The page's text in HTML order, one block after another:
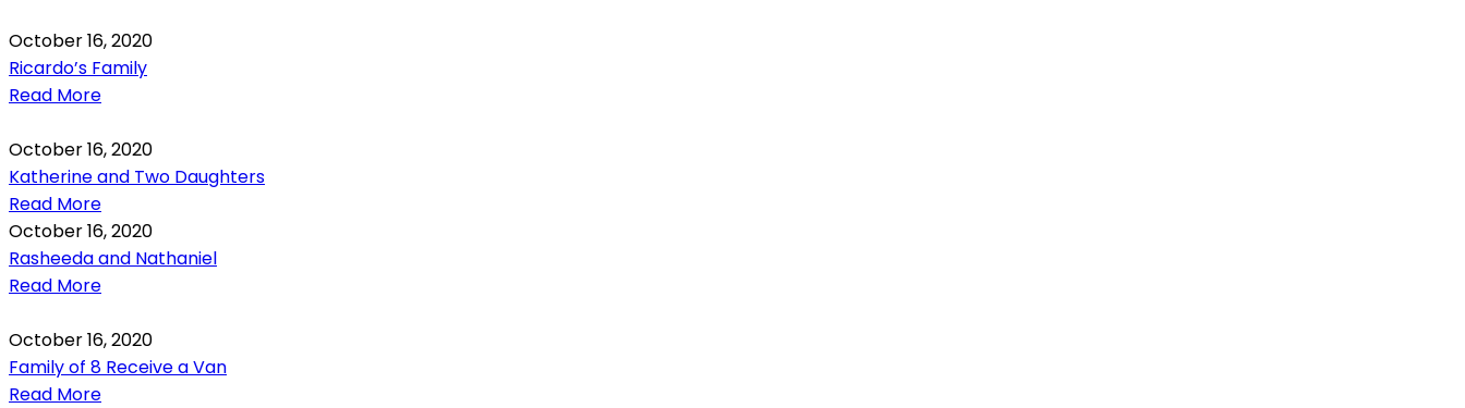
October 16, 2020
Ricardo’s Family
Read More
October 16, 2020
Katherine and Two Daughters
Read More
October 16, 2020
Rasheeda and Nathaniel
Read More
October 16, 2020
Family of 8 Receive a Van
Read More